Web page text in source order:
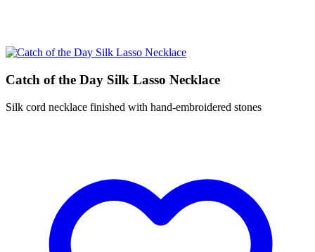
Catch of the Day Silk Lasso Necklace
Silk cord necklace finished with hand-embroidered stones